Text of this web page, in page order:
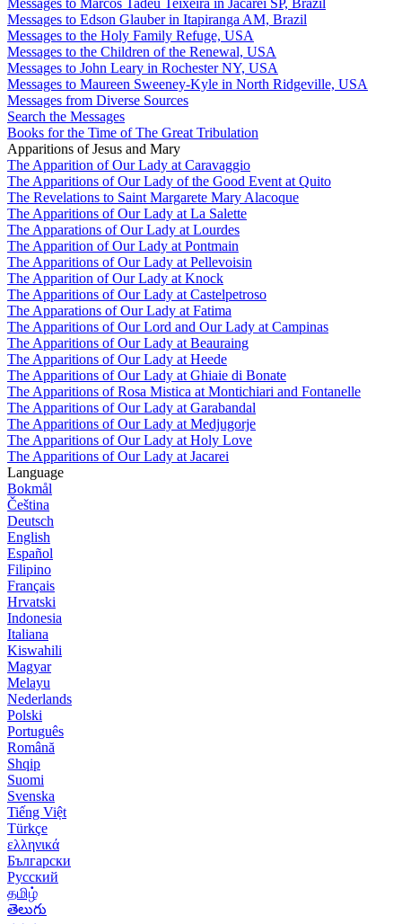
Messages to Edson Glauber in Itapiranga AM, Brazil
Messages to the Holy Family Refuge, USA
Messages to the Children of the Renewal, USA
Messages to John Leary in Rochester NY, USA
Messages to Maureen Sweeney-Kyle in North Ridgeville, USA
Messages from Diverse Sources
Search the Messages
Books for the Time of The Great Tribulation
Apparitions of Jesus and Mary
The Apparition of Our Lady at Caravaggio
The Apparitions of Our Lady of the Good Event at Quito
The Revelations to Saint Margarete Mary Alacoque
The Apparitions of Our Lady at La Salette
The Apparations of Our Lady at Lourdes
The Apparition of Our Lady at Pontmain
The Apparitions of Our Lady at Pellevoisin
The Apparition of Our Lady at Knock
The Apparitions of Our Lady at Castelpetroso
The Apparations of Our Lady at Fatima
The Apparitions of Our Lord and Our Lady at Campinas
The Apparitions of Our Lady at Beauraing
The Apparitions of Our Lady at Heede
The Apparitions of Our Lady at Ghiaie di Bonate
The Apparitions of Rosa Mistica at Montichiari and Fontanelle
The Apparitions of Our Lady at Garabandal
The Apparitions of Our Lady at Medjugorje
The Apparitions of Our Lady at Holy Love
The Apparitions of Our Lady at Jacarei
Language
Bokmål
Čeština
Deutsch
English
Español
Filipino
Français
Hrvatski
Indonesia
Italiana
Kiswahili
Magyar
Melayu
Nederlands
Polski
Português
Română
Shqip
Suomi
Svenska
Tiếng Việt
Türkçe
ελληνικά
Български
Русский
தமிழ்
తెలుగు